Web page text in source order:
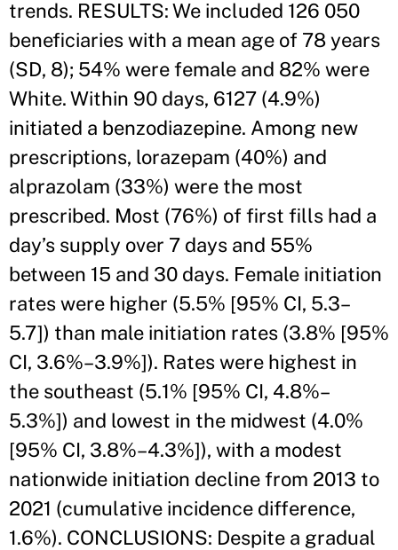
trends. RESULTS: We included 126 050
beneficiaries with a mean age of 78 years
(SD, 8); 54% were female and 82% were
White. Within 90 days, 6127 (4.9%)
initiated a benzodiazepine. Among new
prescriptions, lorazepam (40%) and
alprazolam (33%) were the most
prescribed. Most (76%) of first fills had a
day’s supply over 7 days and 55%
between 15 and 30 days. Female initiation
rates were higher (5.5% [95% CI, 5.3–
5.7]) than male initiation rates (3.8% [95%
CI, 3.6%–3.9%]). Rates were highest in
the southeast (5.1% [95% CI, 4.8%–
5.3%]) and lowest in the midwest (4.0%
[95% CI, 3.8%–4.3%]), with a modest
nationwide initiation decline from 2013 to
2021 (cumulative incidence difference,
1.6%). CONCLUSIONS: Despite a gradual